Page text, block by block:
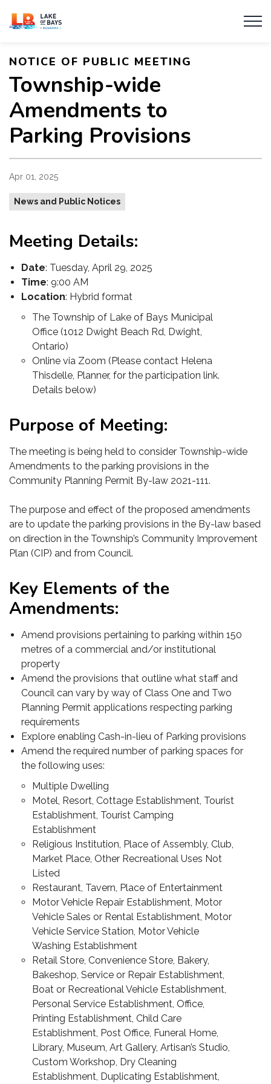
Township of Lake of Bays
NOTICE OF PUBLIC MEETING
Township-wide
Amendments to
Parking Provisions
Apr 01, 2025
News and Public Notices
Meeting Details:
Date: Tuesday, April 29, 2025
Time: 9:00 AM
Location: Hybrid format
The Township of Lake of Bays Municipal
Office (1012 Dwight Beach Rd, Dwight,
Ontario)
Online via Zoom (Please contact Helena
Thisdelle, Planner, for the participation link.
Details below)
Purpose of Meeting:
The meeting is being held to consider Township-wide
Amendments to the parking provisions in the
Community Planning Permit By-law 2021-111.
The purpose and effect of the proposed amendments
are to update the parking provisions in the By-law based
on direction in the Township’s Community Improvement
Plan (CIP) and from Council.
Key Elements of the
Amendments:
Amend provisions pertaining to parking within 150
metres of a commercial and/or institutional
property
Amend the provisions that outline what staff and
Council can vary by way of Class One and Two
Planning Permit applications respecting parking
requirements
Explore enabling Cash-in-lieu of Parking provisions
Amend the required number of parking spaces for
the following uses:
Multiple Dwelling
Motel, Resort, Cottage Establishment, Tourist
Establishment, Tourist Camping
Establishment
Religious Institution, Place of Assembly, Club,
Market Place, Other Recreational Uses Not
Listed
Restaurant, Tavern, Place of Entertainment
Motor Vehicle Repair Establishment, Motor
Vehicle Sales or Rental Establishment, Motor
Vehicle Service Station, Motor Vehicle
Washing Establishment
Retail Store, Convenience Store, Bakery,
Bakeshop, Service or Repair Establishment,
Boat or Recreational Vehicle Establishment,
Personal Service Establishment, Office,
Printing Establishment, Child Care
Establishment, Post Office, Funeral Home,
Library, Museum, Art Gallery, Artisan’s Studio,
Custom Workshop, Dry Cleaning
Establishment, Duplicating Establishment,